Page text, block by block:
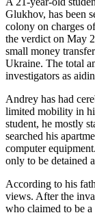
Glukhov, has been
colony on charges
the verdict on May
small money
Ukraine. The total
investigators as
Andrey has had
limited mobility in
student, he mostly
searched his
computer
only to be detained
According to his
views. After the
who claimed to be